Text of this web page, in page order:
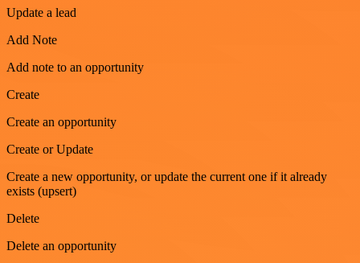
Update a lead
Add Note
Add note to an opportunity
Create
Create an opportunity
Create or Update
Create a new opportunity, or update the current one if it already
exists (upsert)
Delete
Delete an opportunity